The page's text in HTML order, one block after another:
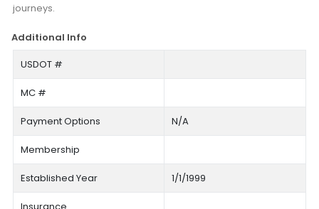
journeys.
Additional Info
USDOT #
MC #
Payment Options N/A
Membership
Established Year 1/1/1999
Insurance